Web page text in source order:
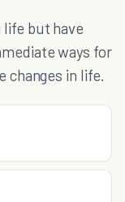
life but have
ways for
changes in life.